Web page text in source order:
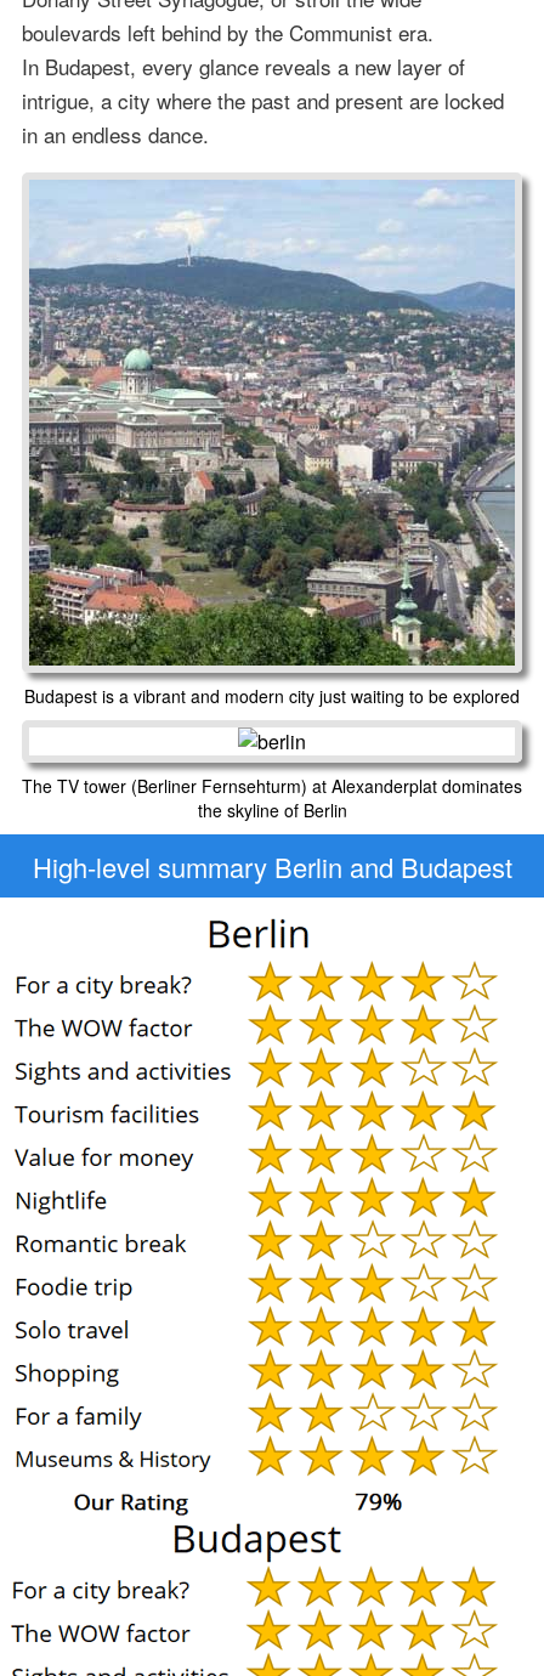
boulevards left behind by the Communist era.
In Budapest, every glance reveals a new layer of
intrigue, a city where the past and present are locked
in an endless dance.
Budapest is a vibrant and modern city just waiting to be explored
The TV tower (Berliner Fernsehturm) at Alexanderplat dominates
the skyline of Berlin
High-level summary Berlin and Budapest